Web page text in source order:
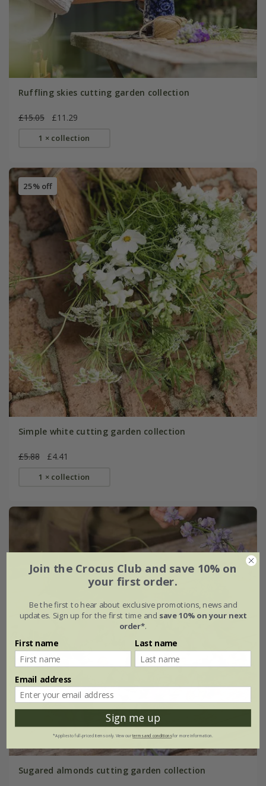
Ruffling skies cutting garden collection
£15.05 £11.29
1 × collection
25% off
Simple white cutting garden collection
£5.88 £4.41
1 × collection
Sugared almonds cutting garden collection
Join the Crocus Club and save 10% on
your first order.
Be the first to hear about exclusive promotions, news and
updates. Sign up for the first time and save 10% on your next
order*.
First name Last name
Email address
Sign me up
*Applies to full-priced items only. View ourterms and conditionsfor more information.